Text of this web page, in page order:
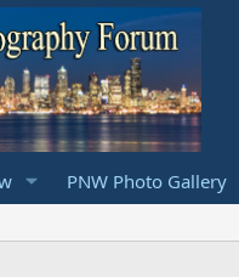
PNW Photo Gallery